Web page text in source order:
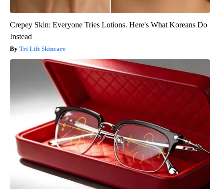
Crepey Skin: Everyone Tries Lotions. Here's What Koreans Do
Instead
Tri Lift Skincare